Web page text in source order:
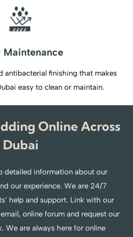
Maintenance
antibacterial finishing that makes
easy to clean or maintain.
Online Across
Dubai
detailed information about our
our experience. We are 24/7
help and support. Link with our
online forum and request our
We are always here for online